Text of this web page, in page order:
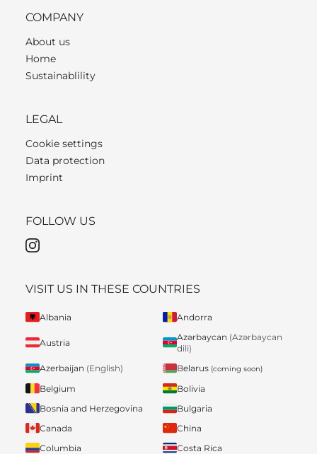
COMPANY
About us
Home
Sustainablility
LEGAL
Cookie settings
Data protection
Imprint
FOLLOW US
VISIT US IN THESE COUNTRIES
Albania Andorra
Austria
Azərbaycan (Azərbaycan
dili)
Azerbaijan (English) Belarus (coming soon)
Belgium
Bolivia
Bosnia and Herzegovina
Bulgaria
Canada
China
Columbia
Costa Rica